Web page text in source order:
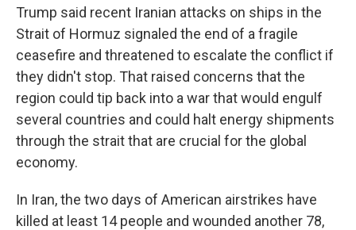
Trump said recent Iranian attacks on ships in the
Strait of Hormuz signaled the end of a fragile
ceasefire and threatened to escalate the conflict if
they didn't stop. That raised concerns that the
region could tip back into a war that would engulf
several countries and could halt energy shipments
through the strait that are crucial for the global
economy.
In Iran, the two days of American airstrikes have
killed at least 14 people and wounded another 78,